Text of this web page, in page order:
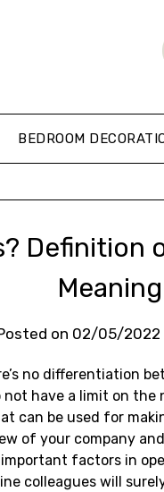
BEDROOM
Definition
Meaning
on 02/05/2022
no differentiation
have a limit on
can be used for
of your company
factors in
colleagues will